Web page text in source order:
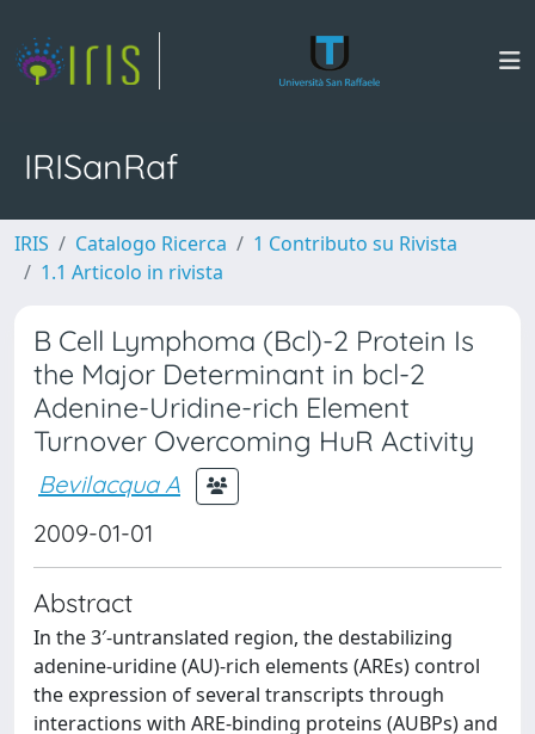
IRISanRaf
IRIS Catalogo Ricerca
1 Contributo su Rivista
1.1 Articolo in rivista
B Cell Lymphoma (Bcl)-2 Protein Is
the Major Determinant in bcl-2
Adenine-Uridine-rich Element
Turnover Overcoming HuR Activity
Bevilacqua A
2009-01-01
Abstract
In the 3′-untranslated region, the destabilizing
adenine-uridine (AU)-rich elements (AREs) control
the expression of several transcripts through
interactions with ARE-binding proteins (AUBPs) and